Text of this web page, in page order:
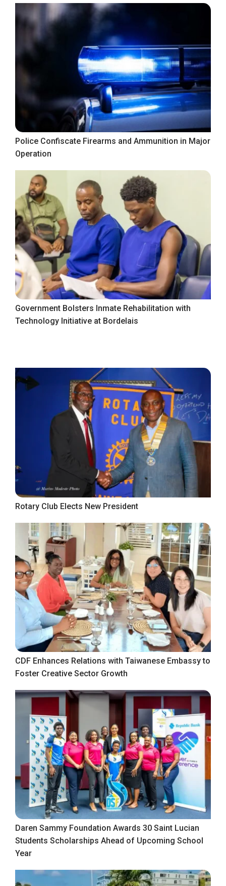
Police Confiscate Firearms and Ammunition in Major
Operation
Government Bolsters Inmate Rehabilitation with
Technology Initiative at Bordelais
Rotary Club Elects New President
CDF Enhances Relations with Taiwanese Embassy to
Foster Creative Sector Growth
Daren Sammy Foundation Awards 30 Saint Lucian
Students Scholarships Ahead of Upcoming School
Year